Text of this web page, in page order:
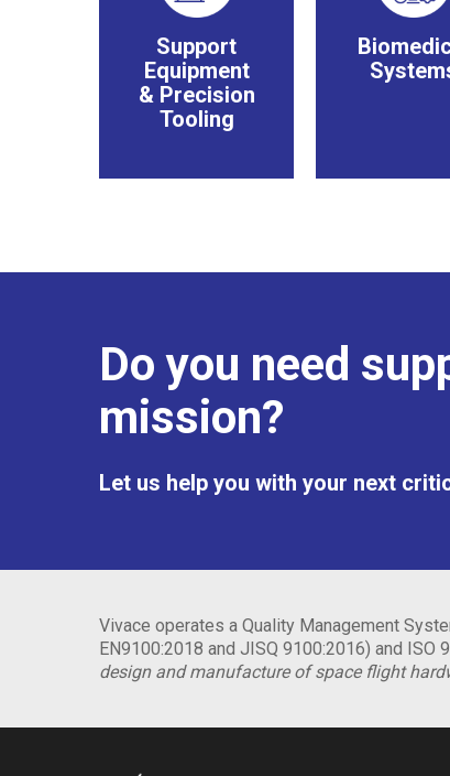
Support
Equipment
& Precision
Tooling
Do you need
mission?
Let us help you with your next
Vivace operates a Quality Management
EN9100:2018 and JISQ 9100:2016) and
design and manufacture of space flight